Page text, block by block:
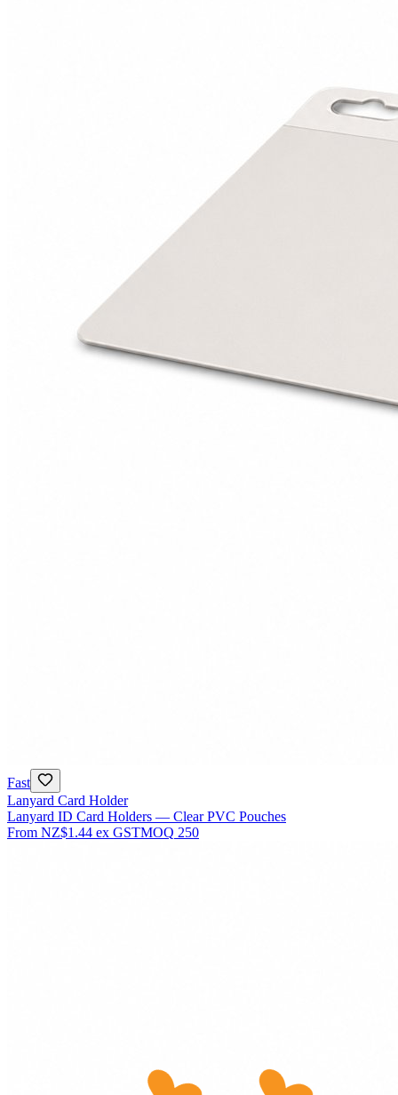
Fast
Lanyard Card Holder
Lanyard ID Card Holders — Clear PVC Pouches
From NZ$1.44 ex GSTMOQ 250